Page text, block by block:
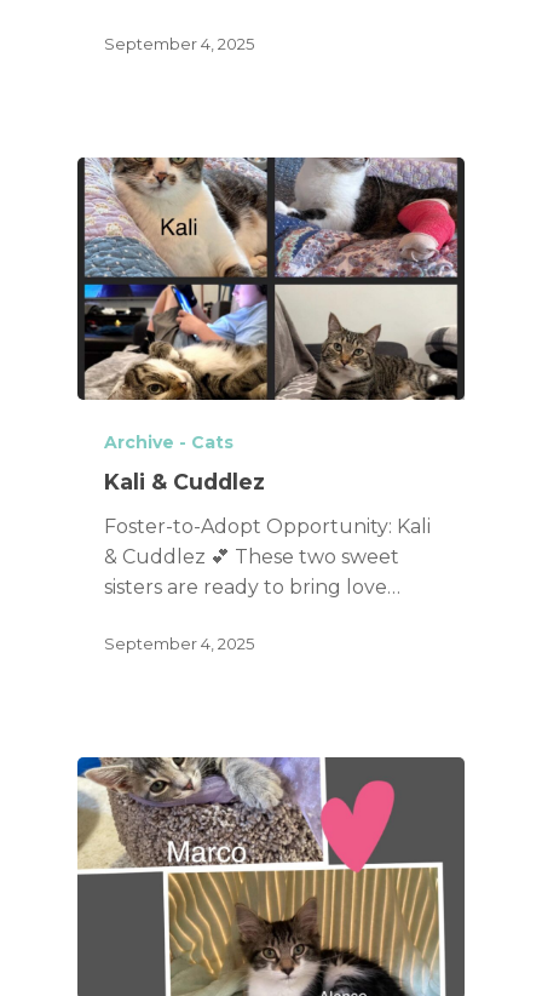
September 4, 2025
Archive - Cats
Kali & Cuddlez
Foster-to-Adopt Opportunity: Kali
& Cuddlez 💕 These two sweet
sisters are ready to bring love…
September 4, 2025